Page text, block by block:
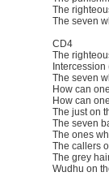
The
The seven
CD4
The
The seven
How can
How can
The just on
The seven
The ones
The callers
The grey
Wudhu on